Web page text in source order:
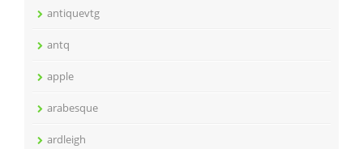
antiquevtg
antq
apple
arabesque
ardleigh